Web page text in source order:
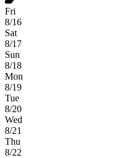
Fri
8/16
Sat
8/17
Sun
8/18
Mon
8/19
Tue
8/20
Wed
8/21
Thu
8/22